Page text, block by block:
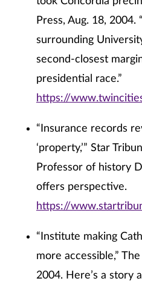
Press, Aug. 18, 2004.
surrounding
second-closest
presidential race.”
https://
“Insurance records
‘property,’” Star
Professor of history
offers perspective.
https://
“Institute making
more accessible,”
2004. Here’s a story